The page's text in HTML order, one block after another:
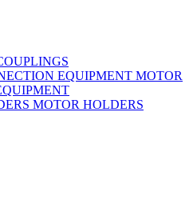
MOTOR
MOTOR HOLDERS